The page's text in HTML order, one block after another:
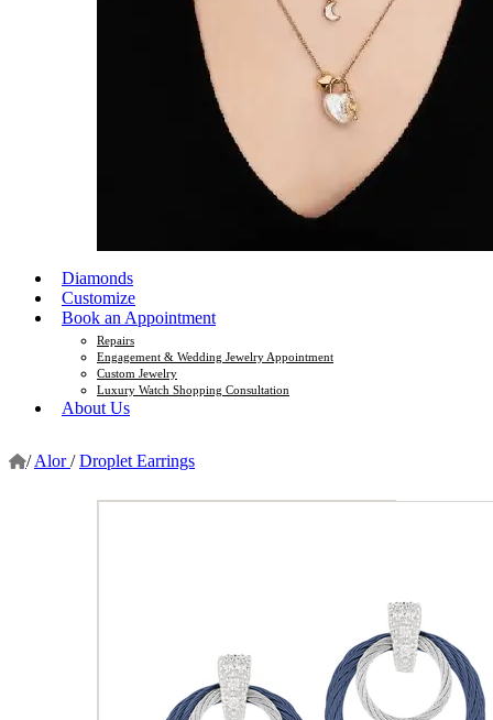
Diamonds
Customize
Book an Appointment
Repairs
Engagement & Wedding Jewelry Appointment
Custom Jewelry
Luxury Watch Shopping Consultation
About Us
/ Alor/ Droplet Earrings